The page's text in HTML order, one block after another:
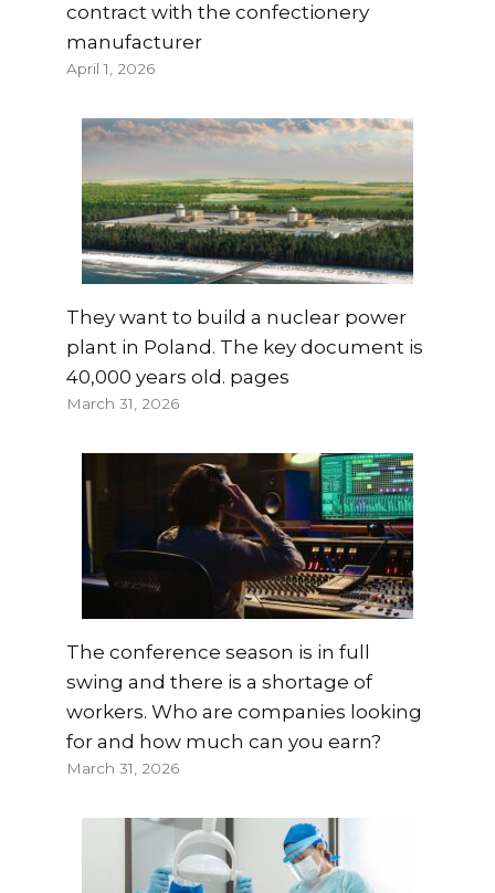
contract with the confectionery
manufacturer
April 1, 2026
They want to build a nuclear power
plant in Poland. The key document is
40,000 years old. pages
March 31, 2026
The conference season is in full
swing and there is a shortage of
workers. Who are companies looking
for and how much can you earn?
March 31, 2026